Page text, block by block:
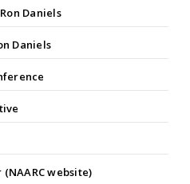
Daniels
Daniels
website)